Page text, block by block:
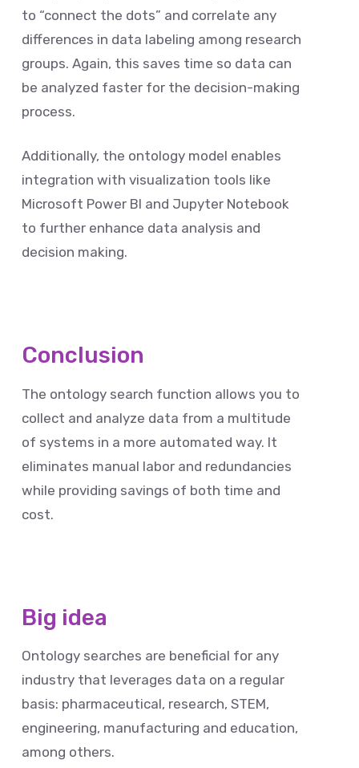
to “connect the dots” and correlate any
differences in data labeling among research
groups. Again, this saves time so data can
be analyzed faster for the decision-making
process.
Additionally, the ontology model enables
integration with visualization tools like
Microsoft Power BI and Jupyter Notebook
to further enhance data analysis and
decision making.
Conclusion
The ontology search function allows you to
collect and analyze data from a multitude
of systems in a more automated way. It
eliminates manual labor and redundancies
while providing savings of both time and
cost.
Big idea
Ontology searches are beneficial for any
industry that leverages data on a regular
basis: pharmaceutical, research, STEM,
engineering, manufacturing and education,
among others.